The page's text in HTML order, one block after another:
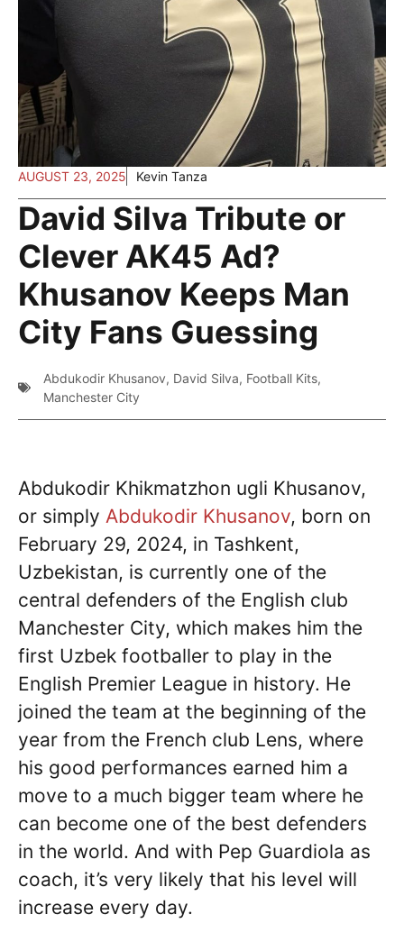
AUGUST 23, 2025 Kevin Tanza
David Silva Tribute or
Clever AK45 Ad?
Khusanov Keeps Man
City Fans Guessing
Abdukodir Khusanov, David Silva, Football Kits,
Manchester City
Abdukodir Khikmatzhon ugli Khusanov,
or simply Abdukodir Khusanov, born on
February 29, 2024, in Tashkent,
Uzbekistan, is currently one of the
central defenders of the English club
Manchester City, which makes him the
first Uzbek footballer to play in the
English Premier League in history. He
joined the team at the beginning of the
year from the French club Lens, where
his good performances earned him a
move to a much bigger team where he
can become one of the best defenders
in the world. And with Pep Guardiola as
coach, it’s very likely that his level will
increase every day.